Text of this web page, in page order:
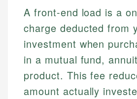
A front-end load is a
charge deducted from
investment when
in a mutual fund,
product. This fee
amount actually